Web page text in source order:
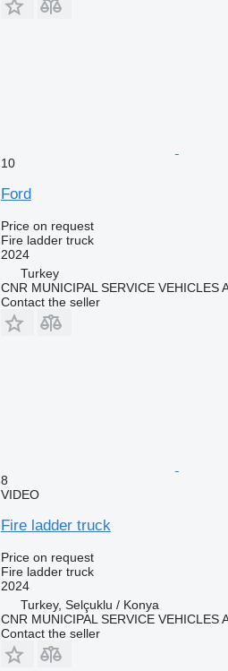
10
Ford
Price on request
Fire ladder truck
2024
Turkey
CNR MUNICIPAL SERVICE
Contact the seller
8
VIDEO
Fire ladder truck
Price on request
Fire ladder truck
2024
Turkey, Selçuklu / Konya
CNR MUNICIPAL SERVICE
Contact the seller